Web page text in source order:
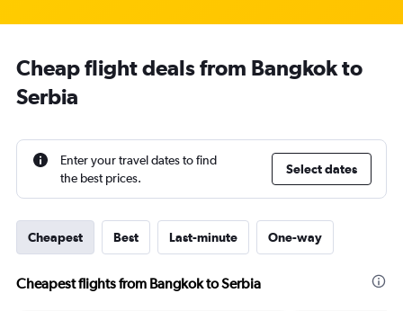
Cheap flight deals from Bangkok to
Serbia
Enter your travel dates to find
the best prices.
Select dates
Cheapest Best Last-minute One-way
Cheapest flights from Bangkok to Serbia